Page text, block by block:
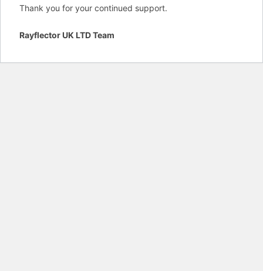
Thank you for your continued support.
Rayflector UK LTD Team